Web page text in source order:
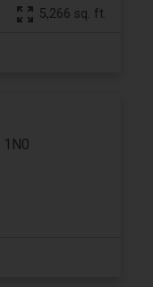
5,266 sq. ft.
1N0